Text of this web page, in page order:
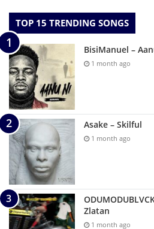
TOP 15 TRENDING SONGS
BisiManuel –
1 month ago
Asake – Skilful
1 month ago
Zlatan
1 month ago